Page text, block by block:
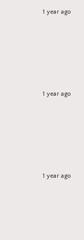
1 year ago
1 year ago
1 year ago